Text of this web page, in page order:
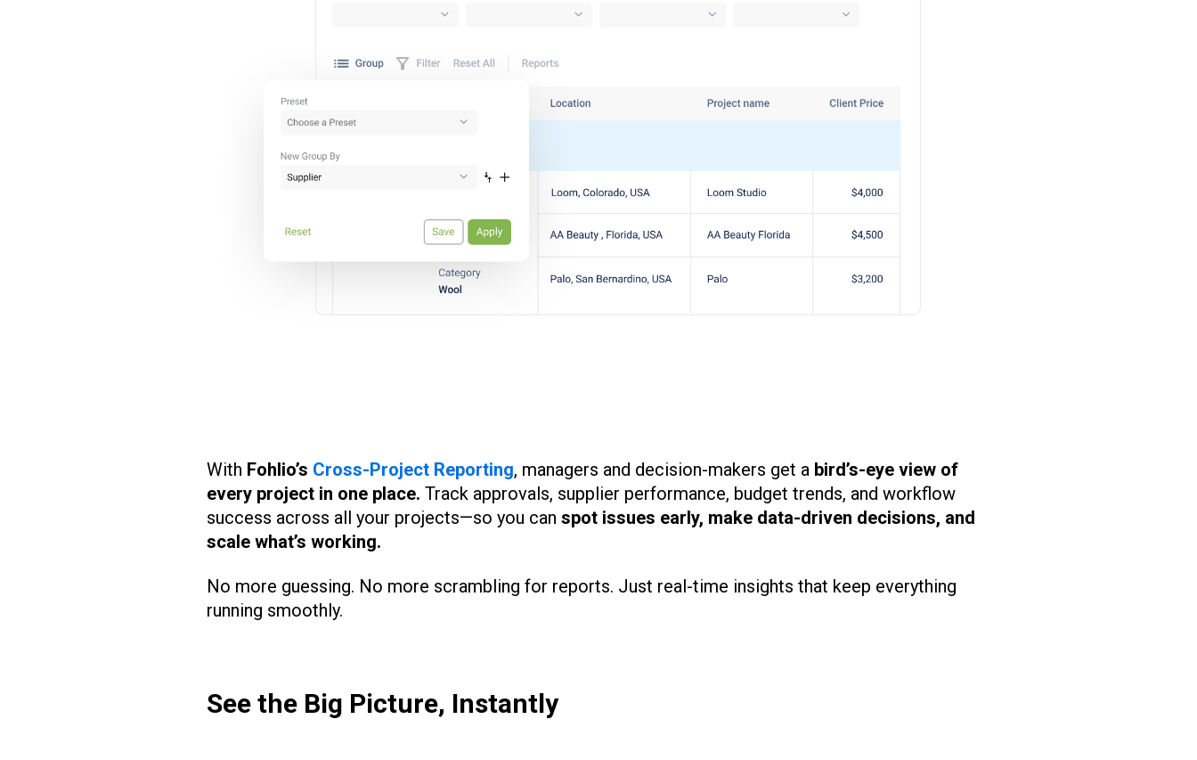
With Fohlio’s Cross-Project Reporting, managers and decision-makers get a bird’s-eye view of
every project in one place. Track approvals, supplier performance, budget trends, and workflow
success across all your projects—so you can spot issues early, make data-driven decisions, and
scale what’s working.
No more guessing. No more scrambling for reports. Just real-time insights that keep everything
running smoothly.
See the Big Picture, Instantly